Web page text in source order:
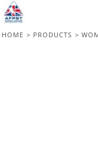
HOME > PRODUCTS >